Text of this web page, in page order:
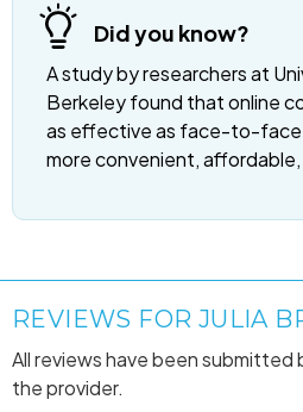
Did you know?
A study by researchers at
Berkeley found that online
as effective as face-to-face
more convenient,
REVIEWS FOR JULIA
All reviews have been
the provider.